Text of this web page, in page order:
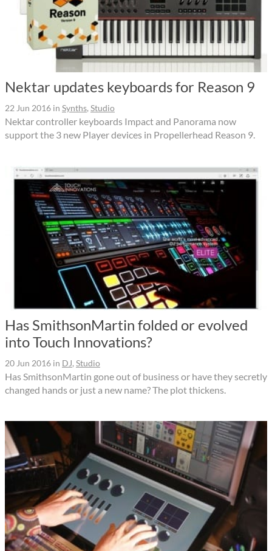
Nektar updates keyboards for Reason 9
22 Jun 2016 in Synths, Studio
Nektar controller keyboards Impact and Panorama now
support the 3 new Player devices in Propellerhead Reason 9.
Has SmithsonMartin folded or evolved
into Touch Innovations?
20 Jun 2016 in DJ, Studio
Has SmithsonMartin gone out of business or have they secretly
changed hands or just a new name? The plot thickens.